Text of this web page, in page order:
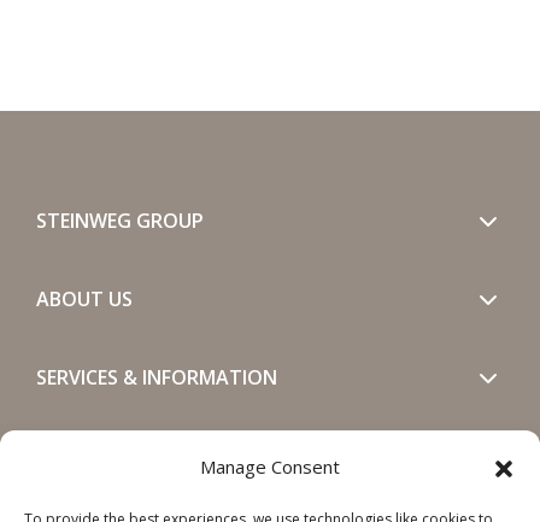
Manage Consent
STEINWEG GROUP
ABOUT US
SERVICES & INFORMATION